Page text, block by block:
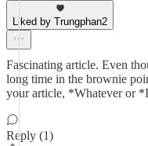
Liked by Trungphan2
Fascinating article. Even
long time in the brownie
your article, *Whatever or
Reply (1)